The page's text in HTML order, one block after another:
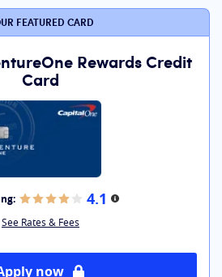
FEATURED CARD
Rewards Credit
Card
4.1 More information
See Rates & Fees
now